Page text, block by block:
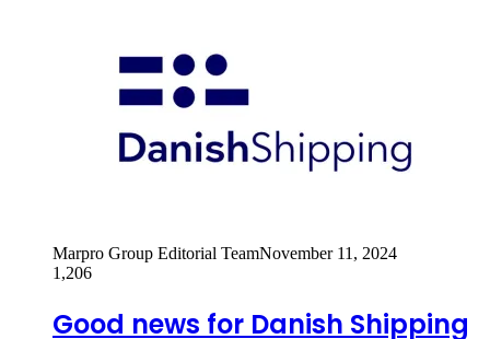
Marpro Group Editorial TeamNovember 11, 2024
1,206
Good news for Danish Shipping